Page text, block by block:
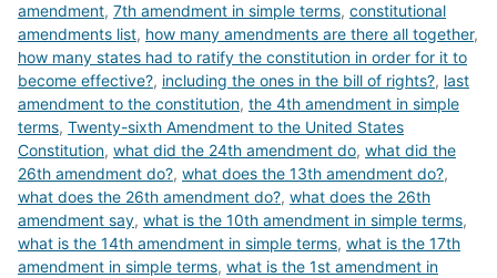
amendment, 7th amendment in simple terms, constitutional
amendments list, how many amendments are there all together,
how many states had to ratify the constitution in order for it to
become effective?, including the ones in the bill of rights?, last
amendment to the constitution, the 4th amendment in simple
terms, Twenty-sixth Amendment to the United States
Constitution, what did the 24th amendment do, what did the
26th amendment do?, what does the 13th amendment do?,
what does the 26th amendment do?, what does the 26th
amendment say, what is the 10th amendment in simple terms,
what is the 14th amendment in simple terms, what is the 17th
amendment in simple terms, what is the 1st amendment in